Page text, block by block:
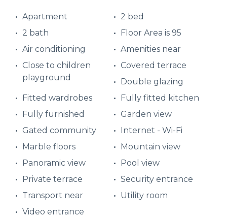
Apartment
2 bed
2 bath
Floor Area is 95
Air conditioning
Amenities near
Close to children
playground
Covered terrace
Double glazing
Fitted wardrobes
Fully fitted kitchen
Fully furnished
Garden view
Gated community
Internet - Wi-Fi
Marble floors
Mountain view
Panoramic view
Pool view
Private terrace
Security entrance
Transport near
Utility room
Video entrance